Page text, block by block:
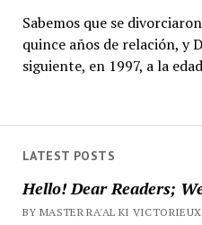
LATEST POSTS
Hello! Dear Readers;
BY MASTER RA'AL KI
Sabemos que se
quince años de relación, y
siguiente, en 1997, a la